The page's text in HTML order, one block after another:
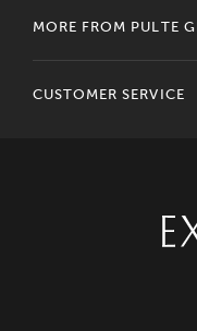
MORE FROM PULTE
CUSTOMER SERVICE